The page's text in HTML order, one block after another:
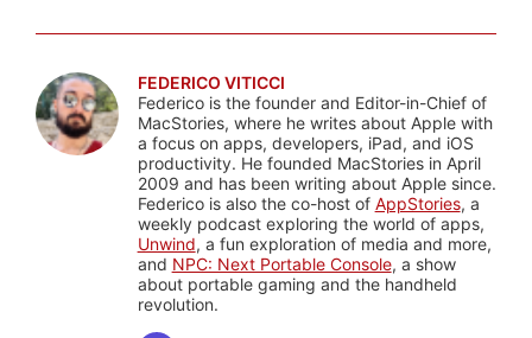
FEDERICO VITICCI
Federico is the founder and Editor-in-Chief of
MacStories, where he writes about Apple with
a focus on apps, developers, iPad, and iOS
productivity. He founded MacStories in April
2009 and has been writing about Apple since.
Federico is also the co-host of AppStories, a
weekly podcast exploring the world of apps,
Unwind, a fun exploration of media and more,
and NPC: Next Portable Console, a show
about portable gaming and the handheld
revolution.